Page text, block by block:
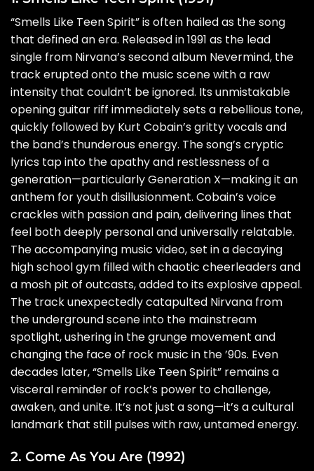
“Smells Like Teen Spirit” is often hailed as the song
that defined an era. Released in 1991 as the lead
single from Nirvana’s second album Nevermind, the
track erupted onto the music scene with a raw
intensity that couldn’t be ignored. Its unmistakable
opening guitar riff immediately sets a rebellious tone,
quickly followed by Kurt Cobain’s gritty vocals and
the band’s thunderous energy. The song’s cryptic
lyrics tap into the apathy and restlessness of a
generation—particularly Generation X—making it an
anthem for youth disillusionment. Cobain’s voice
crackles with passion and pain, delivering lines that
feel both deeply personal and universally relatable.
The accompanying music video, set in a decaying
high school gym filled with chaotic cheerleaders and
a mosh pit of outcasts, added to its explosive appeal.
The track unexpectedly catapulted Nirvana from
the underground scene into the mainstream
spotlight, ushering in the grunge movement and
changing the face of rock music in the ’90s. Even
decades later, “Smells Like Teen Spirit” remains a
visceral reminder of rock’s power to challenge,
awaken, and unite. It’s not just a song—it’s a cultural
landmark that still pulses with raw, untamed energy.
2. Come As You Are (1992)